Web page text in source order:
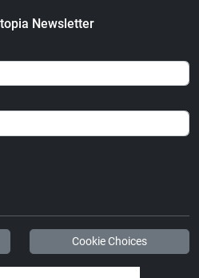
Newsletter
Cookie Choices